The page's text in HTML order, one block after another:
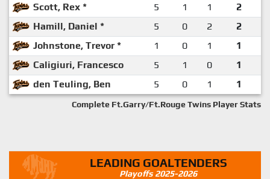
Scott, Rex *
5 1 1
2
Hamill, Daniel *
5 0 2
2
Johnstone, Trevor *
1 0 1
1
Caligiuri, Francesco
5 1 0
1
den Teuling, Ben
5 0 1 1
Complete Ft.Garry/Ft.Rouge Twins Player Stats
LEADING GOALTENDERS
Playoffs 2025-2026